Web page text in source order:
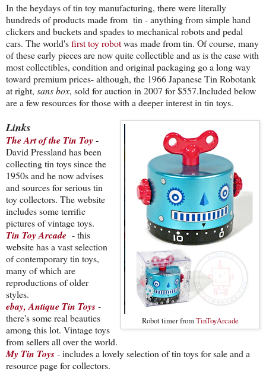
In the heydays of tin toy manufacturing, there were literally
hundreds of products made from tin - anything from simple hand
clickers and buckets and spades to mechanical robots and pedal
cars. The world'sfirst toy robotwas made from tin. Of course, many
of these early pieces are now quite collectible and as is the case with
most collectibles, condition and original packaging go a long way
toward premium prices- although, the 1966 Japanese Tin Robotank
at right, sans box, sold for auction in 2007 for $557.Included below
are a few resources for those with a deeper interest in tin toys.
Robot timer fromTinToyArcade
Links
The Art of the Tin Toy -
David Pressland has been
collecting tin toys since the
1950s and he now advises
and sources for serious tin
toy collectors. The website
includes some terrific
pictures of vintage toys.
Tin Toy Arcade - this
website has a vast selection
of contemporary tin toys,
many of which are
reproductions of older
styles.
ebay, Antique Tin Toys-
there's some real beauties
among this lot. Vintage toys
from sellers all over the world.
My Tin Toys- includes a lovely selection of tin toys for sale and a
resource page for collectors.